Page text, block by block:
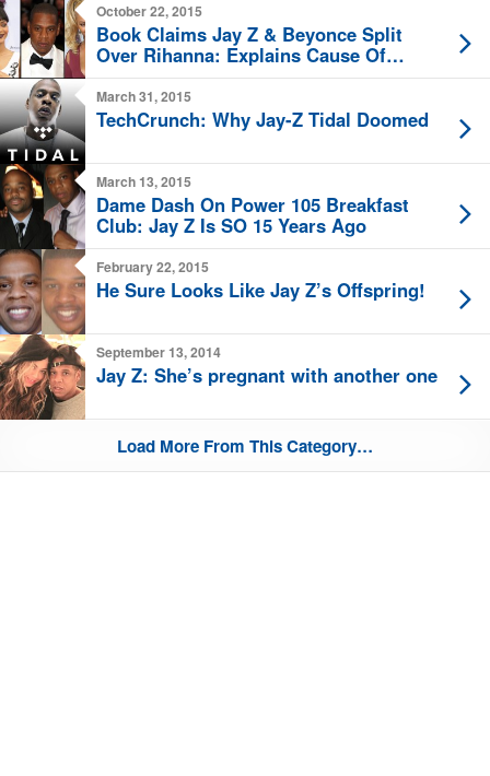
October 22, 2015
Book Claims Jay Z & Beyonce Split
Over Rihanna: Explains Cause Of
Elevator Fight?
March 31, 2015
TechCrunch: Why Jay-Z Tidal Doomed
March 13, 2015
Dame Dash On Power 105 Breakfast
Club: Jay Z Is SO 15 Years Ago
February 22, 2015
He Sure Looks Like Jay Z’s Offspring!
September 13, 2014
Jay Z: She’s pregnant with another one
Load More From This Category…